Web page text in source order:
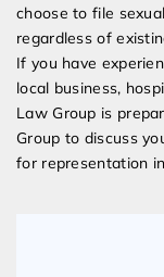
choose to file
regardless of
If you have
local business,
Law Group is
Group to discuss
for representation